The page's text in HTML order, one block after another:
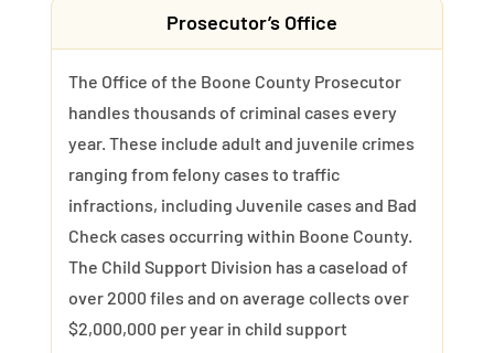
Prosecutor’s Office
The Office of the Boone County Prosecutor
handles thousands of criminal cases every
year. These include adult and juvenile crimes
ranging from felony cases to traffic
infractions, including Juvenile cases and Bad
Check cases occurring within Boone County.
The Child Support Division has a caseload of
over 2000 files and on average collects over
$2,000,000 per year in child support